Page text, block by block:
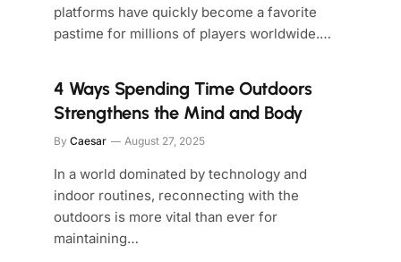
platforms have quickly become a favorite
pastime for millions of players worldwide.…
4 Ways Spending Time Outdoors
Strengthens the Mind and Body
By Caesar August 27, 2025
In a world dominated by technology and
indoor routines, reconnecting with the
outdoors is more vital than ever for
maintaining…